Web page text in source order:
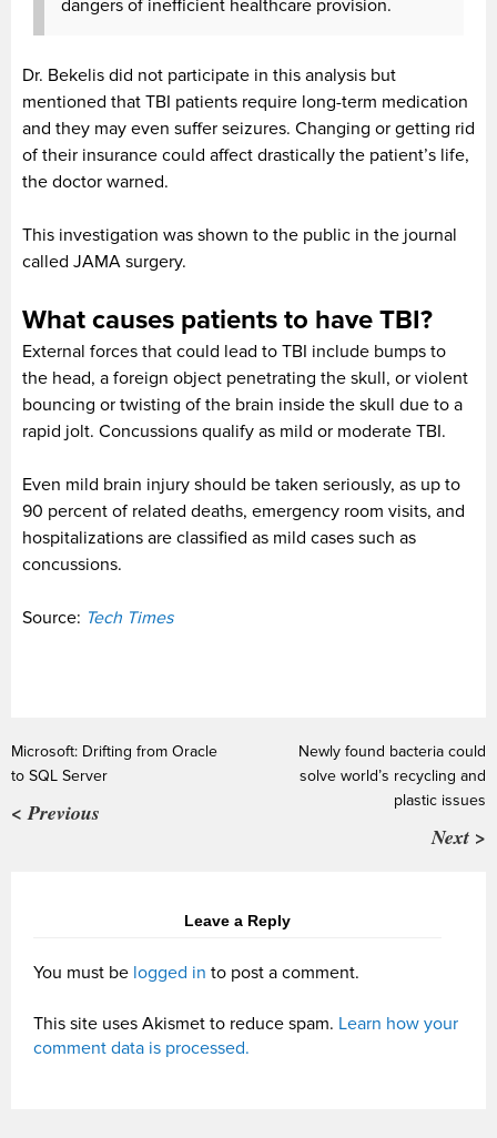
dangers of inefficient healthcare provision.
Dr. Bekelis did not participate in this analysis but
mentioned that TBI patients require long-term medication
and they may even suffer seizures. Changing or getting rid
of their insurance could affect drastically the patient’s life,
the doctor warned.
This investigation was shown to the public in the journal
called JAMA surgery.
What causes patients to have TBI?
External forces that could lead to TBI include bumps to
the head, a foreign object penetrating the skull, or violent
bouncing or twisting of the brain inside the skull due to a
rapid jolt. Concussions qualify as mild or moderate TBI.
Even mild brain injury should be taken seriously, as up to
90 percent of related deaths, emergency room visits, and
hospitalizations are classified as mild cases such as
concussions.
Source: Tech Times
Microsoft: Drifting from Oracle
to SQL Server
< Previous
Newly found bacteria could
solve world’s recycling and
plastic issues
Next >
Leave a Reply
You must be logged in to post a comment.
This site uses Akismet to reduce spam. Learn how your
comment data is processed.